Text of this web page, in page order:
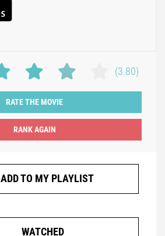
(3.80)
RATE THE MOVIE
ADD TO MY PLAYLIST
WATCHED